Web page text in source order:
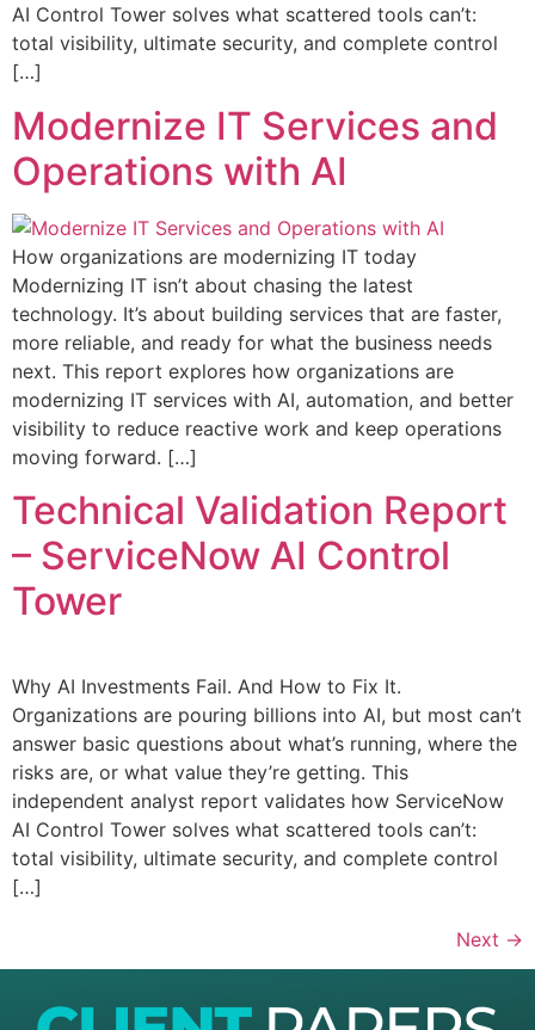
AI Control Tower solves what scattered tools can’t:
total visibility, ultimate security, and complete control
[…]
Modernize IT Services and
Operations with AI
How organizations are modernizing IT today
Modernizing IT isn’t about chasing the latest
technology. It’s about building services that are faster,
more reliable, and ready for what the business needs
next. This report explores how organizations are
modernizing IT services with AI, automation, and better
visibility to reduce reactive work and keep operations
moving forward. […]
Technical Validation Report
– ServiceNow AI Control
Tower
Why AI Investments Fail. And How to Fix It.​
Organizations are pouring billions into AI, but most can’t
answer basic questions about what’s running, where the
risks are, or what value they’re getting. This
independent analyst report validates how ServiceNow
AI Control Tower solves what scattered tools can’t:
total visibility, ultimate security, and complete control
[…]
Next →